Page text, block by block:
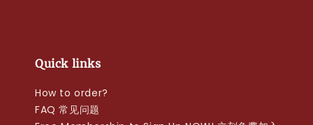
Quick links
How to order?
FAQ 常见问题